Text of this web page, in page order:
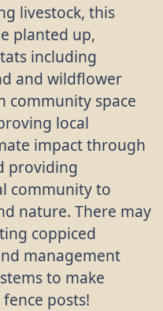
livestock, this
planted up,
including
and wildflower
community space
local
impact through
providing
community to
nature. There may
coppiced
management
to make
posts!